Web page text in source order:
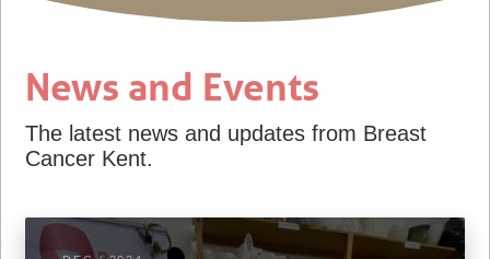
News and Events
The latest news and updates from Breast
Cancer Kent.